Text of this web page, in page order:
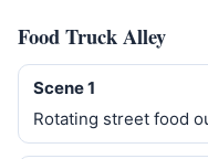
Food Truck Alley
Scene 1
Rotating street food